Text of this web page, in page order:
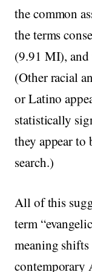
the common
the terms
(9.91 MI),
(Other racial
or Latino
statistically
they appear to
search.)
All of this
term
meaning
contemporary